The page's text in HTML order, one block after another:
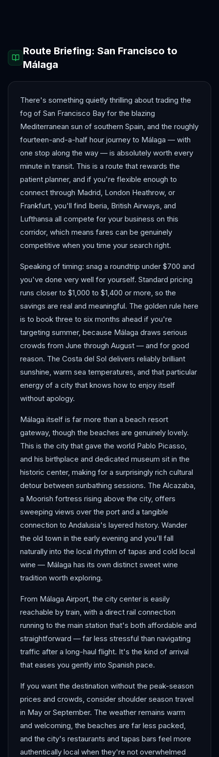
Route Briefing:San Francisco to
Málaga
There's something quietly thrilling about trading the
fog of San Francisco Bay for the blazing
Mediterranean sun of southern Spain, and the roughly
fourteen-and-a-half hour journey to Málaga — with
one stop along the way — is absolutely worth every
minute in transit. This is a route that rewards the
patient planner, and if you're flexible enough to
connect through Madrid, London Heathrow, or
Frankfurt, you'll find Iberia, British Airways, and
Lufthansa all compete for your business on this
corridor, which means fares can be genuinely
competitive when you time your search right.
Speaking of timing: snag a roundtrip under $700 and
you've done very well for yourself. Standard pricing
runs closer to $1,000 to $1,400 or more, so the
savings are real and meaningful. The golden rule here
is to book three to six months ahead if you're
targeting summer, because Málaga draws serious
crowds from June through August — and for good
reason. The Costa del Sol delivers reliably brilliant
sunshine, warm sea temperatures, and that particular
energy of a city that knows how to enjoy itself
without apology.
Málaga itself is far more than a beach resort
gateway, though the beaches are genuinely lovely.
This is the city that gave the world Pablo Picasso,
and his birthplace and dedicated museum sit in the
historic center, making for a surprisingly rich cultural
detour between sunbathing sessions. The Alcazaba,
a Moorish fortress rising above the city, offers
sweeping views over the port and a tangible
connection to Andalusia's layered history. Wander
the old town in the early evening and you'll fall
naturally into the local rhythm of tapas and cold local
wine — Málaga has its own distinct sweet wine
tradition worth exploring.
From Málaga Airport, the city center is easily
reachable by train, with a direct rail connection
running to the main station that's both affordable and
straightforward — far less stressful than navigating
traffic after a long-haul flight. It's the kind of arrival
that eases you gently into Spanish pace.
If you want the destination without the peak-season
prices and crowds, consider shoulder season travel
in May or September. The weather remains warm
and welcoming, the beaches are far less packed,
and the city's restaurants and tapas bars feel more
authentically local when they're not overwhelmed